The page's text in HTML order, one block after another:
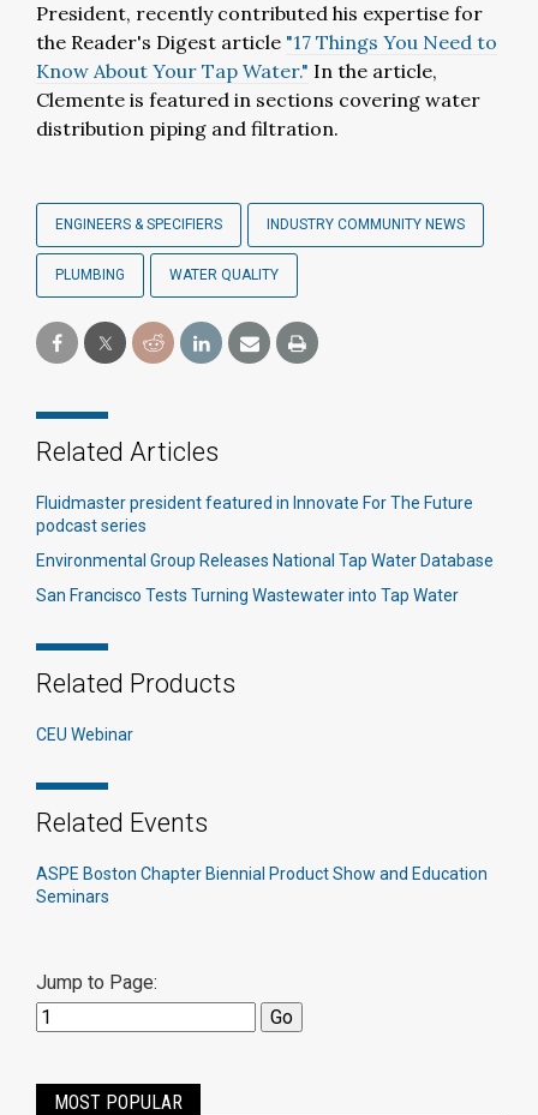
President, recently contributed his expertise for
the Reader's Digest article "17 Things You Need to
Know About Your Tap Water." In the article,
Clemente is featured in sections covering water
distribution piping and filtration.
ENGINEERS & SPECIFIERS INDUSTRY COMMUNITY NEWS
PLUMBING WATER QUALITY
Related Articles
Fluidmaster president featured in Innovate For The Future
podcast series
Environmental Group Releases National Tap Water Database
San Francisco Tests Turning Wastewater into Tap Water
Related Products
CEU Webinar
Related Events
ASPE Boston Chapter Biennial Product Show and Education
Seminars
Jump to Page:
MOST POPULAR